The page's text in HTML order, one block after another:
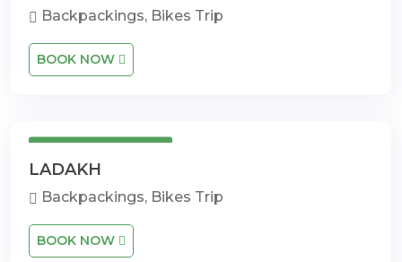
Backpackings, Bikes Trip
BOOK NOW
LADAKH
Backpackings, Bikes Trip
BOOK NOW